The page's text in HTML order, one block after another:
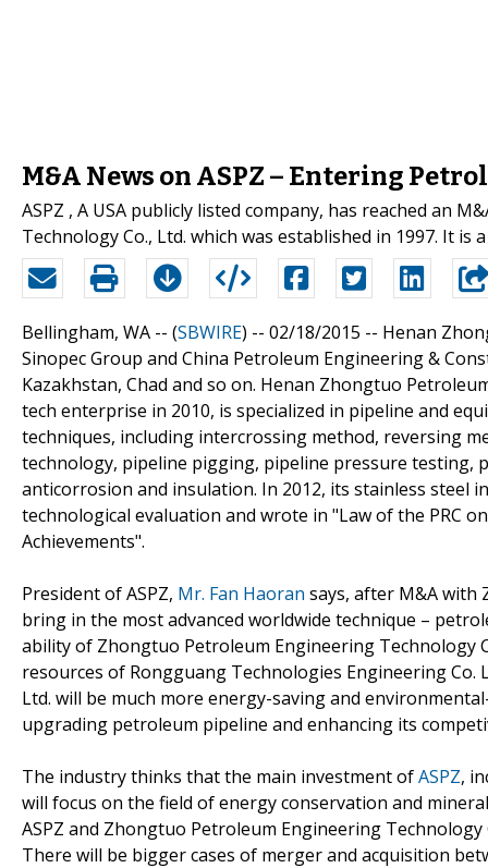
M&A News on ASPZ – Entering
ASPZ , A USA publicly listed company, has reached an
Technology Co., Ltd. which was established in 1997. It
Bellingham, WA -- (SBWIRE) -- 02/18/2015 -- Henan
Sinopec Group and China Petroleum Engineering &
Kazakhstan, Chad and so on. Henan Zhongtuo
tech enterprise in 2010, is specialized in pipeline and
techniques, including intercrossing method, reversing
technology, pipeline pigging, pipeline pressure testing,
anticorrosion and insulation. In 2012, its stainless steel
technological evaluation and wrote in "Law of the PRC
Achievements".
President of ASPZ, Mr. Fan Haoran says, after M&A with
bring in the most advanced worldwide technique –
ability of Zhongtuo Petroleum Engineering Technology
resources of Rongguang Technologies Engineering
Ltd. will be much more energy-saving and
upgrading petroleum pipeline and enhancing its
The industry thinks that the main investment ofASPZ,
will focus on the field of energy conservation and
ASPZ and Zhongtuo Petroleum Engineering
There will be bigger cases of merger and acquisition